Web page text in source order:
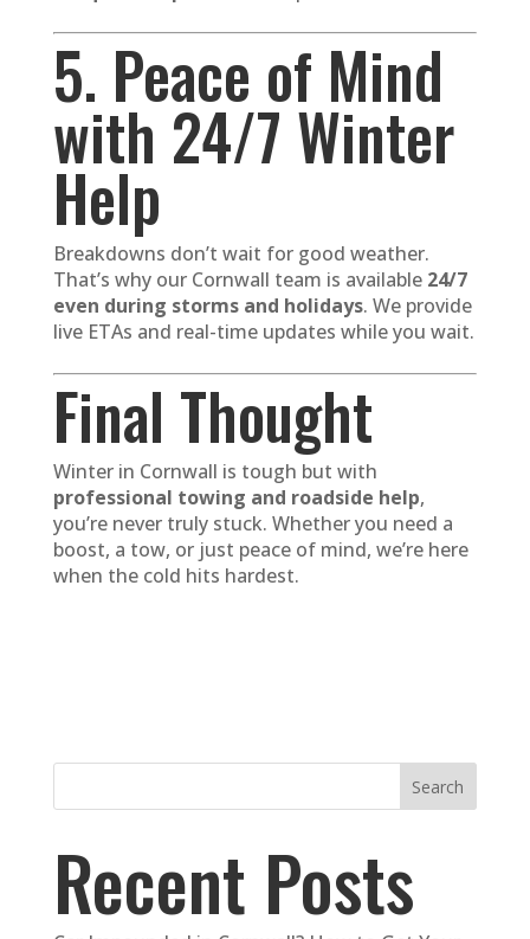
5. Peace of Mind
with 24/7 Winter
Help
Breakdowns don’t wait for good weather.
That’s why our Cornwall team is available 24/7
even during storms and holidays. We provide
live ETAs and real-time updates while you wait.
Final Thought
Winter in Cornwall is tough but with
professional towing and roadside help,
you’re never truly stuck. Whether you need a
boost, a tow, or just peace of mind, we’re here
when the cold hits hardest.
Search
Recent Posts